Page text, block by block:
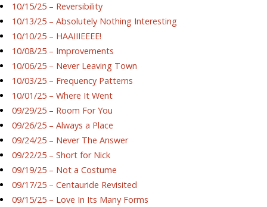
10/15/25 – Reversibility
10/13/25 – Absolutely Nothing Interesting
10/10/25 – HAAIIIEEEE!
10/08/25 – Improvements
10/06/25 – Never Leaving Town
10/03/25 – Frequency Patterns
10/01/25 – Where It Went
09/29/25 – Room For You
09/26/25 – Always a Place
09/24/25 – Never The Answer
09/22/25 – Short for Nick
09/19/25 – Not a Costume
09/17/25 – Centauride Revisited
09/15/25 – Love In Its Many Forms